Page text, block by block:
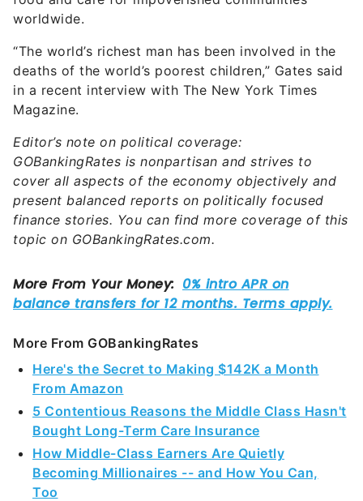
Magazine.
GOBankingRates is nonpartisan and strives to
cover all aspects of the economy objectively and
present balanced reports on politically focused
finance stories. You can find more coverage of this
topic on GOBankingRates.com.
More From GOBankingRates
From Amazon
5 Contentious Reasons the Middle Class Hasn't
How Middle-Class Earners Are Quietly
Becoming Millionaires -- and How You Can,
Too
6 Safe Accounts Proven to Grow Your Money
Up to 13x Faster
Sources